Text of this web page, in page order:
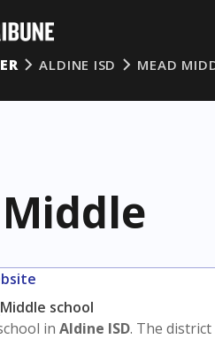
ALDINE ISD MEAD
Middle school
in Aldine ISD. The